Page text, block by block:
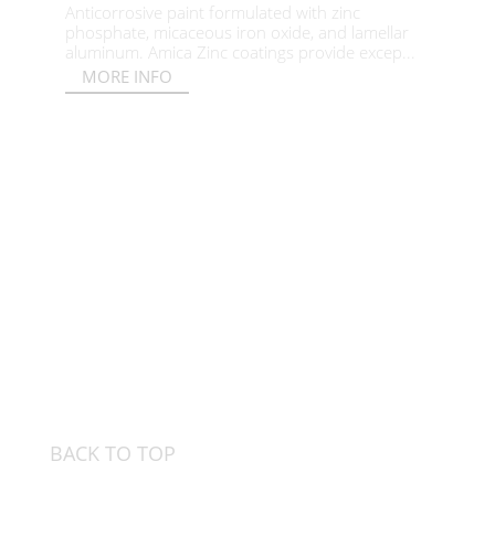
Anticorrosive paint formulated with zinc
phosphate, micaceous iron oxide, and lamellar
aluminum. Amica Zinc coatings provide excep...
MORE INFO
BACK TO TOP